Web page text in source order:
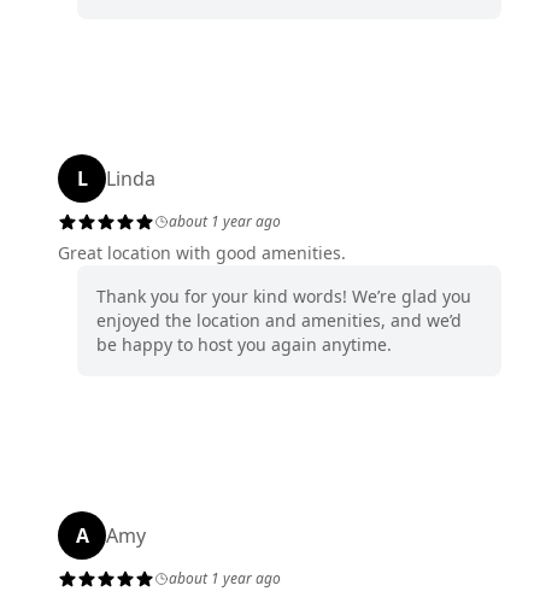
L Linda
about 1 year ago
Great location with good amenities.
Thank you for your kind words! We’re glad you
enjoyed the location and amenities, and we’d
be happy to host you again anytime.
A Amy
about 1 year ago